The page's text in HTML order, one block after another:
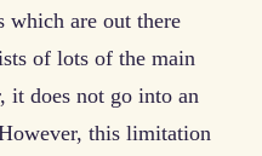
which are out there
of lots of the main
it does not go into an
this limitation